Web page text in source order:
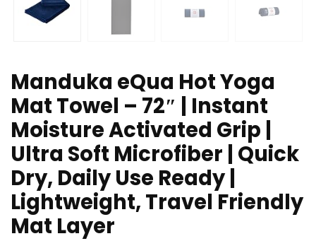
Manduka eQua Hot Yoga
Mat Towel – 72″ | Instant
Moisture Activated Grip |
Ultra Soft Microfiber | Quick
Dry, Daily Use Ready |
Lightweight, Travel Friendly
Mat Layer